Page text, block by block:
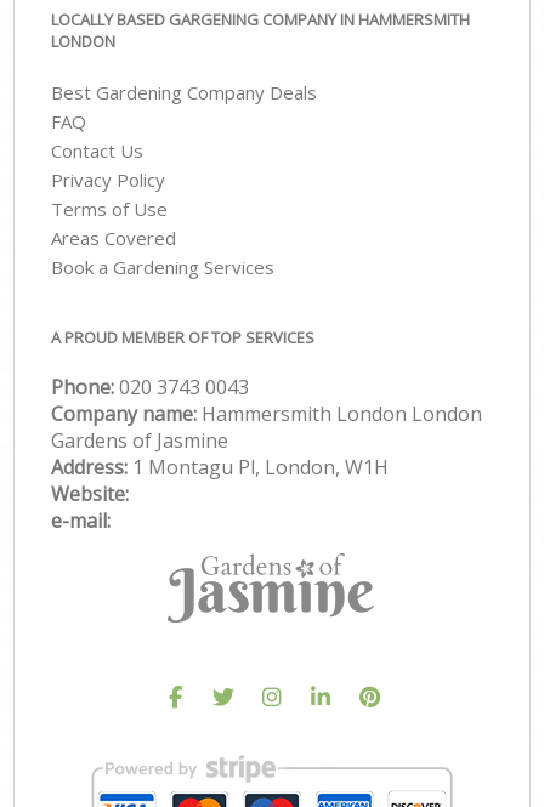
LOCALLY BASED GARGENING COMPANY IN HAMMERSMITH
LONDON
Best Gardening Company Deals
FAQ
Contact Us
Privacy Policy
Terms of Use
Areas Covered
Book a Gardening Services
A PROUD MEMBER OF TOP SERVICES
Phone:‎020 3743 0043
Company name: Hammersmith London London
Gardens of Jasmine
Address: 1 Montagu Pl, London, W1H
Website:
e-mail: